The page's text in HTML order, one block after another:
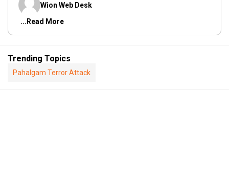
Wion Web Desk
...Read More
Trending Topics
Pahalgam Terror Attack